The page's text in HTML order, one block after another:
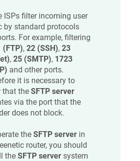
ISPs filter incoming user
by standard protocols
For example, filtering
(FTP), 22 (SSH), 23
, 25 (SMTP), 1723
and other ports.
it is necessary to
that the SFTP server
via the port that the
does not block.
the SFTP server in
router, you should
the SFTP server system